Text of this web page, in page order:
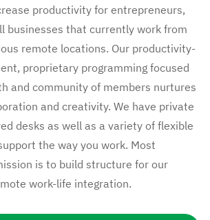
productivity for entrepreneurs,
businesses that currently work from
remote locations. Our productivity-
proprietary programming focused
and community of members nurtures
and creativity. We have private
desks as well as a variety of flexible
the way you work. Most
is to build structure for our
work-life integration.